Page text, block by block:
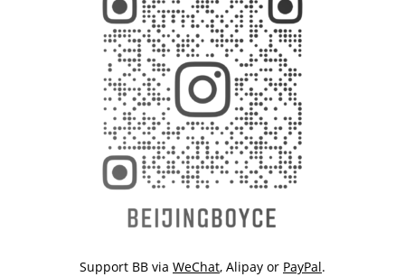
Support BB via WeChat, Alipay or PayPal.